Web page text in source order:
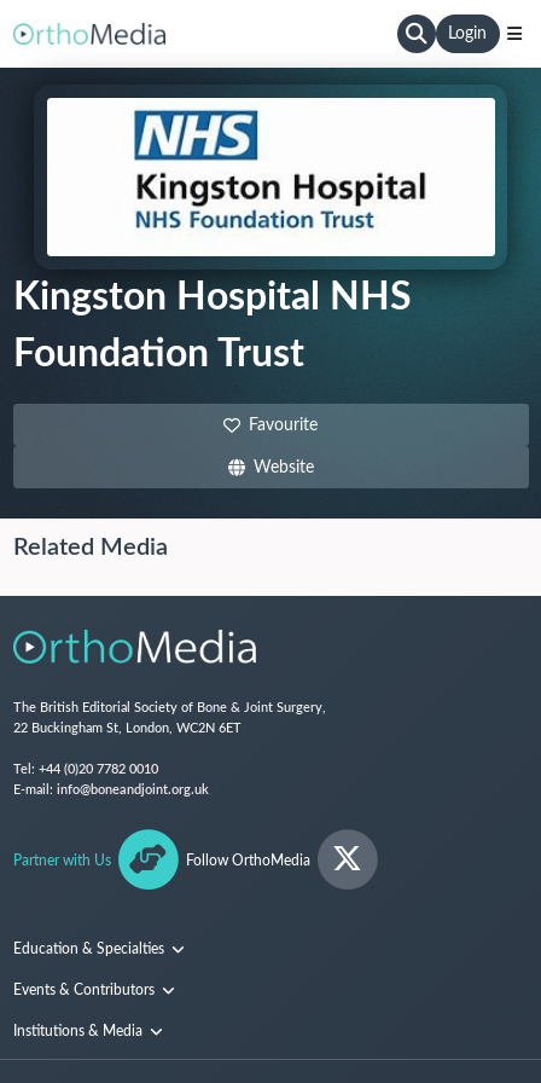
Login
Kingston Hospital NHS
Foundation Trust
Favourite
Website
Related Media
The British Editorial Society of Bone & Joint Surgery,
22 Buckingham St, London, WC2N 6ET
Tel: +44 (0)20 7782 0010
E-mail: info@boneandjoint.org.uk
Partner with Us Follow OrthoMedia
Education & Specialties
Surgical Techniques and Training
Events & Contributors
Conferences
People
Institutions & Media